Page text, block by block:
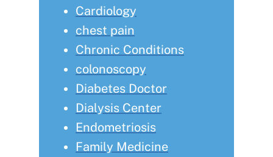
Cardiology
chest pain
Chronic Conditions
colonoscopy
Diabetes Doctor
Dialysis Center
Endometriosis
Family Medicine